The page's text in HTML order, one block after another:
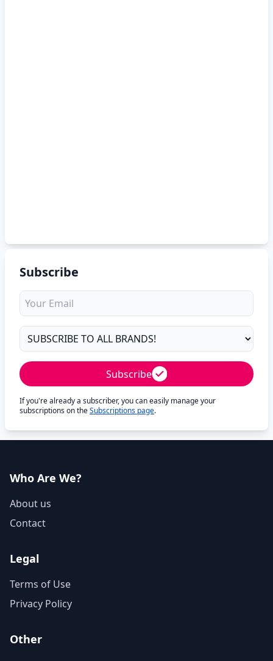
Subscribe
Subscribe
If you're already a subscriber, you can easily manage your
subscriptions on theSubscriptions page.
Who Are We?
About us
Contact
Legal
Terms of Use
Privacy Policy
Other